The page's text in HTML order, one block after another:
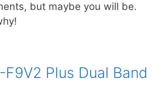
but maybe you will be.
Plus Dual Band